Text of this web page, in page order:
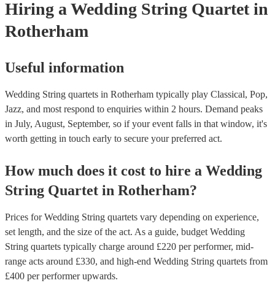
Hiring a Wedding String Quartet in
Rotherham
Useful information
Wedding String quartets in Rotherham typically play Classical, Pop,
Jazz, and most respond to enquiries within 2 hours. Demand peaks
in July, August, September, so if your event falls in that window, it's
worth getting in touch early to secure your preferred act.
How much does it cost to hire a Wedding
String Quartet in Rotherham?
Prices forWedding String quartets vary depending on experience,
set length, and the size of the act. As a guide, budget Wedding
String quartets typically charge around £220 per performer, mid-
range acts around £330, and high-end Wedding String quartets from
£400 per performerupwards.